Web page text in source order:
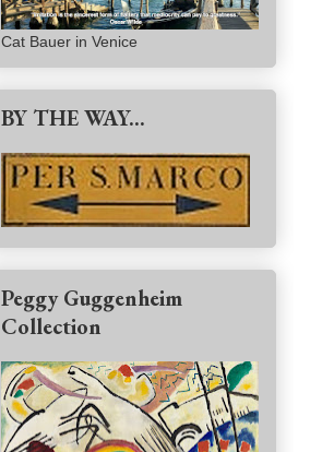
Cat Bauer in Venice
BY THE WAY...
Peggy Guggenheim
Collection